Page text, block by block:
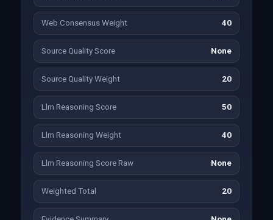
Web Consensus Weight 40
Source Quality Score None
Source Quality Weight 20
Llm Reasoning Score 50
Llm Reasoning Weight 40
Llm Reasoning Score Raw None
Weighted Total 20